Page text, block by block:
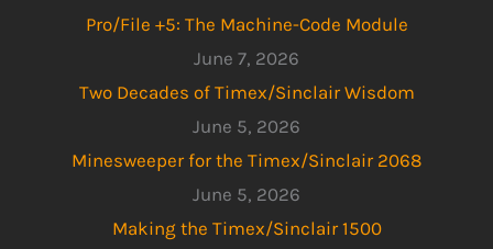
Pro/File +5: The Machine-Code Module
June 7, 2026
Two Decades of Timex/Sinclair Wisdom
June 5, 2026
Minesweeper for the Timex/Sinclair 2068
June 5, 2026
Making the Timex/Sinclair 1500